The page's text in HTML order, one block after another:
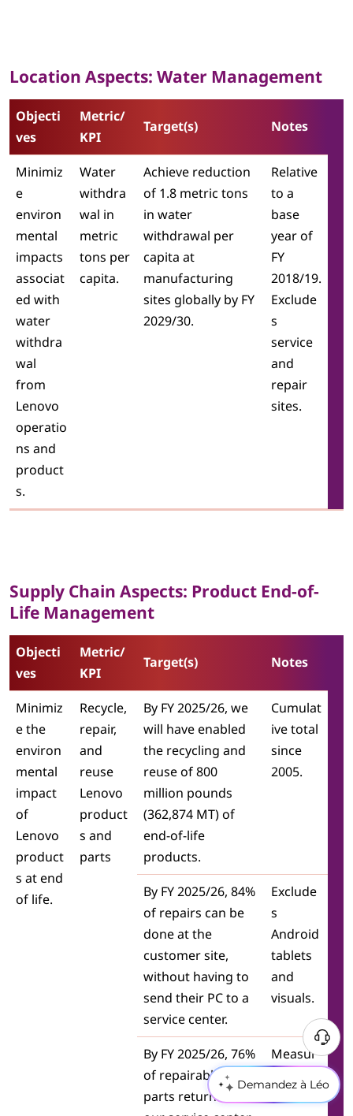
Demandez à Léo
Location Aspects: Water Management
Objecti
ves
Metric/
KPI
Target(s) Notes
Minimiz
e
environ
mental
impacts
associat
ed with
water
withdra
wal
from
Lenovo
operatio
ns and
product
s.
Water
withdra
wal in
metric
tons per
capita.
Achieve reduction
of 1.8 metric tons
in water
withdrawal per
capita at
manufacturing
sites globally by FY
2029/30.
Relative
to a
base
year of
FY
2018/19.
Exclude
s
service
and
repair
sites.
Supply Chain Aspects: Product End-of-
Life Management
Objecti
ves
Metric/
KPI
Target(s) Notes
Minimiz
e the
environ
mental
impact
of
Lenovo
product
s at end
of life.
Recycle,
repair,
and
reuse
Lenovo
product
s and
parts
By FY 2025/26, we
will have enabled
the recycling and
reuse of 800
million pounds
(362,874 MT) of
end-of-life
products.
Cumulat
ive total
since
2005.
By FY 2025/26, 84%
of repairs can be
done at the
customer site,
without having to
send their PC to a
service center.
Exclude
s
Android
tablets
and
visuals.
By FY 2025/26, 76%
of repairable PC
parts returned to
Measur